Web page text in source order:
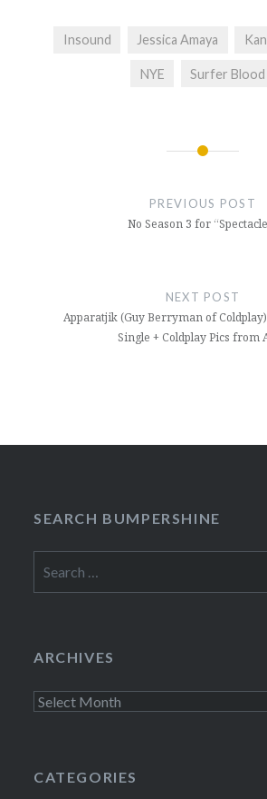
Insound Jessica Amaya
NYE Surfer Blood
PREVIOUS POST
No Season 3 for
NEXT POST
Apparatjik (Guy Berryman of
Single + Coldplay Pics from
SEARCH BUMPERSHINE
for:
ARCHIVES
Archives
CATEGORIES